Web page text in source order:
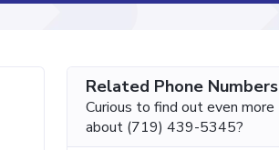
Related Phone Numbers
Curious to find out even more
about (719) 439-5345?